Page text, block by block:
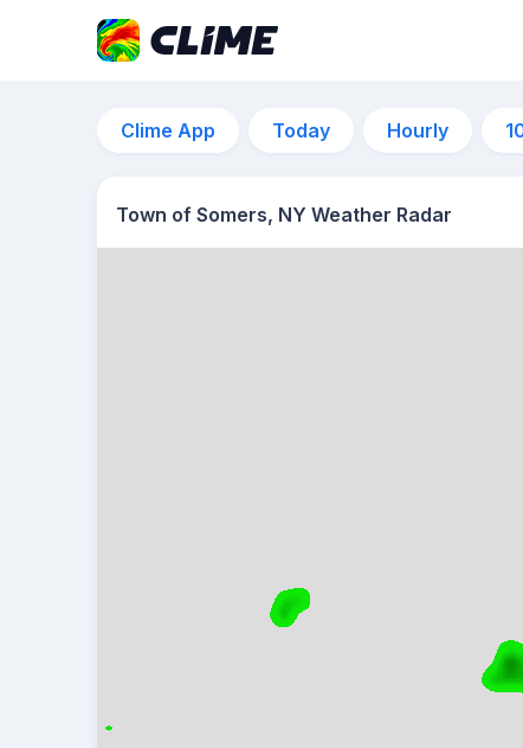
Clime App Today Hourly
Town of Somers, NY Weather Radar